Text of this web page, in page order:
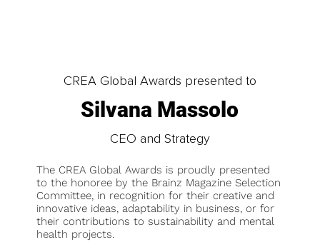
CREA Global Awards presented to
Silvana Massolo
CEO and Strategy
The CREA Global Awards is proudly presented
to the honoree by the Brainz Magazine Selection
Committee, in recognition for their creative and
innovative ideas, adaptability in business, or for
their contributions to sustainability and mental
health projects.